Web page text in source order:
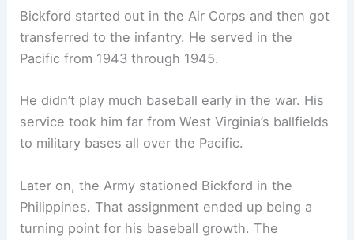
Bickford started out in the Air Corps and then got
transferred to the infantry. He served in the
Pacific from 1943 through 1945.
He didn’t play much baseball early in the war. His
service took him far from West Virginia’s ballfields
to military bases all over the Pacific.
Later on, the Army stationed Bickford in the
Philippines. That assignment ended up being a
turning point for his baseball growth. The